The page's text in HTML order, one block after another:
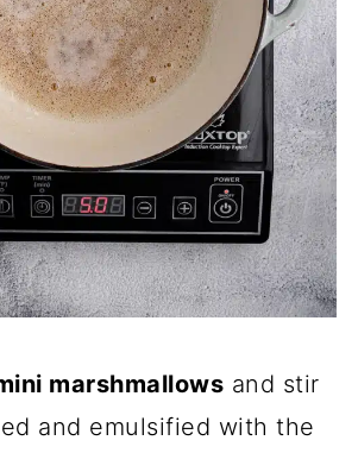
marshmallows and stir
and emulsified with the